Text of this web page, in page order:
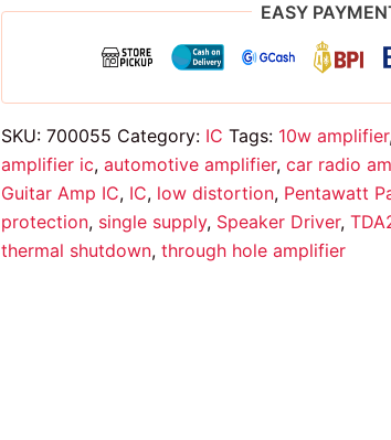
EASY
SKU: 700055 Category: IC Tags: 10w amplifier
amplifier ic, automotive amplifier, car radio
Guitar Amp IC, IC, low distortion, Pentawatt
protection, single supply, Speaker Driver,
thermal shutdown, through hole amplifier